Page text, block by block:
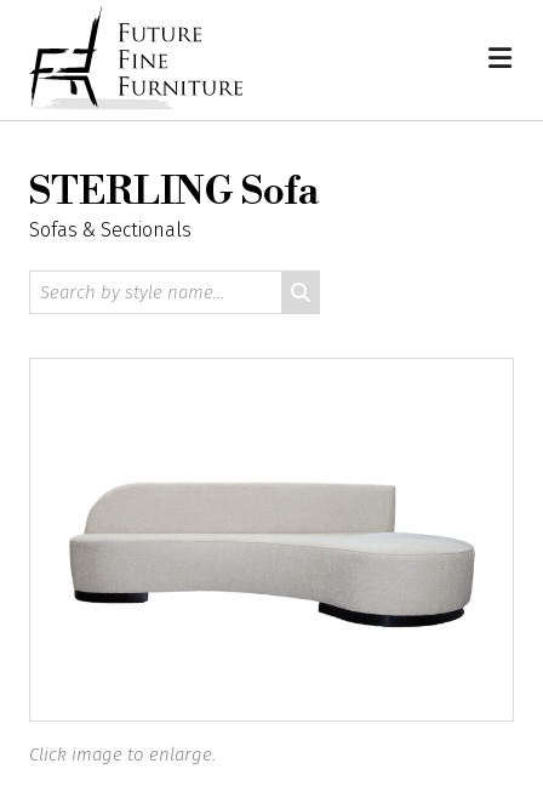
content
STERLING Sofa
Sofas & Sectionals
Search
by
Click image to enlarge.